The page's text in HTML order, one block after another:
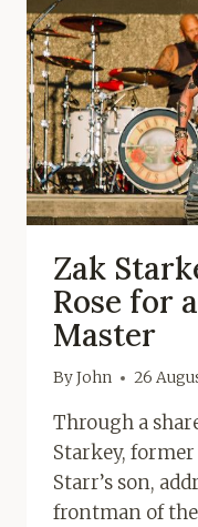
Zak
Rose for
Master
ByJohn 26
Through a
Starkey,
Starr’s son,
frontman of